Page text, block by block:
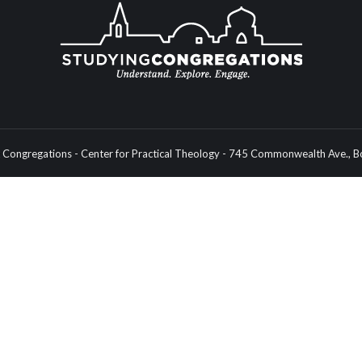
- Center for Practical Theology - 745 Commonwealth Ave.,